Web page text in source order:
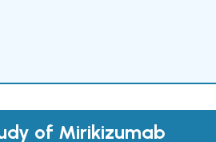
of Mirikizumab